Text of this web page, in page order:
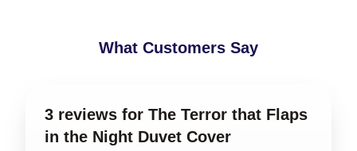
What Customers Say
3 reviews for The Terror that Flaps
in the Night Duvet Cover